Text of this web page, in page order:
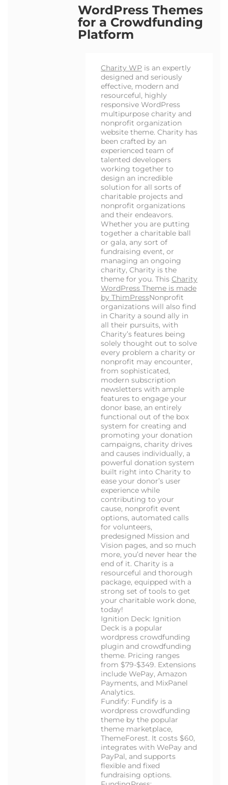
WordPress Themes
for a Crowdfunding
Platform
Charity WP is an expertly
designed and seriously
effective, modern and
resourceful, highly
responsive WordPress
multipurpose charity and
nonprofit organization
website theme. Charity has
been crafted by an
experienced team of
talented developers
working together to
design an incredible
solution for all sorts of
charitable projects and
nonprofit organizations
and their endeavors.
Whether you are putting
together a charitable ball
or gala, any sort of
fundraising event, or
managing an ongoing
charity, Charity is the
theme for you. This Charity
WordPress Theme is made
by ThimPressNonprofit
organizations will also find
in Charity a sound ally in
all their pursuits, with
Charity’s features being
solely thought out to solve
every problem a charity or
nonprofit may encounter,
from sophisticated,
modern subscription
newsletters with ample
features to engage your
donor base, an entirely
functional out of the box
system for creating and
promoting your donation
campaigns, charity drives
and causes individually, a
powerful donation system
built right into Charity to
ease your donor’s user
experience while
contributing to your
cause, nonprofit event
options, automated calls
for volunteers,
predesigned Mission and
Vision pages, and so much
more, you’d never hear the
end of it. Charity is a
resourceful and thorough
package, equipped with a
strong set of tools to get
your charitable work done,
today!
Ignition Deck: Ignition
Deck is a popular
wordpress crowdfunding
plugin and crowdfunding
theme. Pricing ranges
from $79-$349. Extensions
include WePay, Amazon
Payments, and MixPanel
Analytics.
Fundify: Fundify is a
wordpress crowdfunding
theme by the popular
theme marketplace,
ThemeForest. It costs $60,
integrates with WePay and
PayPal, and supports
flexible and fixed
fundraising options.